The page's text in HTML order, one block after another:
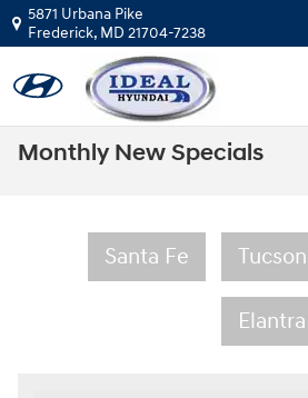
Skip to main content
5871 Urbana Pike
Frederick, MD 21704-7238
Monthly New Specials
Santa Fe Tucson
Elantra